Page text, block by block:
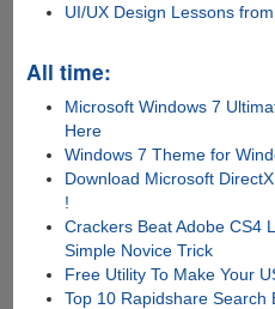
UI/UX Design Lessons
All time:
Microsoft Windows 7
Here
Windows 7 Theme for
Download Microsoft
!
Crackers Beat Adobe CS4
Simple Novice Trick
Free Utility To Make Your
Top 10 Rapidshare Search